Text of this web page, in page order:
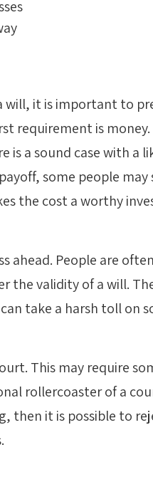
will, it is important to
requirement is
is a sound case with a
some people
the cost a worthy
ahead. People are
the validity of a will.
take a harsh toll on
This may require
rollercoaster of a
then it is possible to